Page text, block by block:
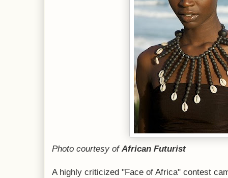
Photo courtesy of African Futurist
A highly criticized "Face of Africa" contest